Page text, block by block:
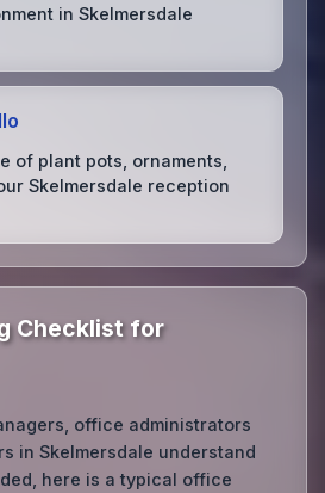
in Skelmersdale
of plant pots, ornaments,
Skelmersdale reception
Checklist for
office administrators
in Skelmersdale understand
here is a typical office